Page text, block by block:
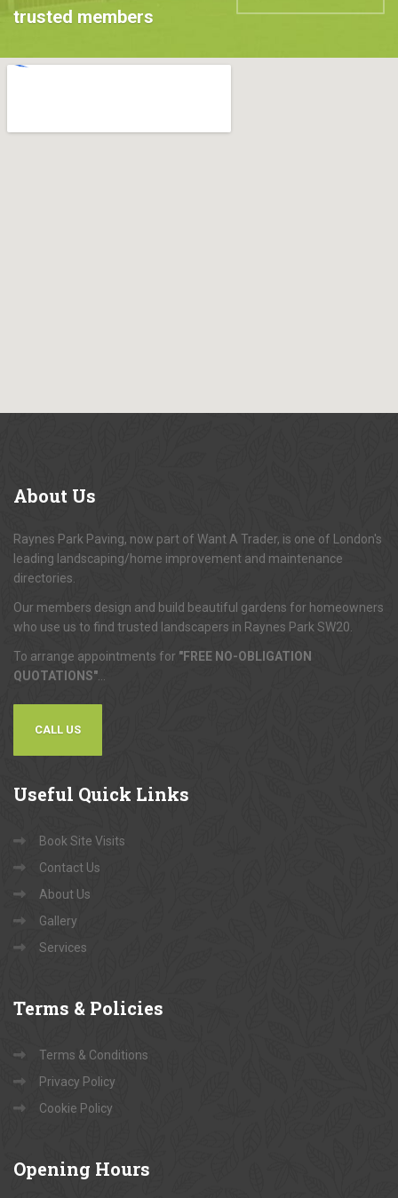
trusted members
About Us
Raynes Park Paving, now part of Want A Trader, is one of London's
leading landscaping/home improvement and maintenance
directories.
Our members design and build beautiful gardens for homeowners
who use us to find trusted landscapers in Raynes Park SW20.
To arrange appointments for "FREE NO-OBLIGATION
QUOTATIONS"
CALL US
Useful Quick Links
Book Site Visits
Contact Us
About Us
Gallery
Services
Terms & Policies
Terms & Conditions
Privacy Policy
Cookie Policy
Opening Hours